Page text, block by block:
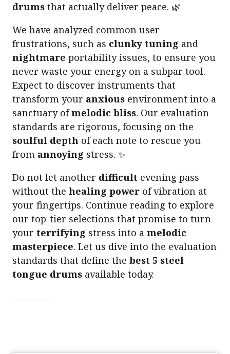
drums that actually deliver peace. 🌿
We have analyzed common user
frustrations, such as clunky tuning and
nightmare portability issues, to ensure you
never waste your energy on a subpar tool.
Expect to discover instruments that
transform your anxious environment into a
sanctuary ofmelodic bliss. Our evaluation
standards are rigorous, focusing on the
soulful depth of each note to rescue you
from annoying stress. ✨
Do not let another difficult evening pass
without the healing power of vibration at
your fingertips. Continue reading to explore
our top-tier selections that promise to turn
your terrifying stress into a melodic
masterpiece. Let us dive into the evaluation
standards that define the best 5 steel
tongue drums available today.